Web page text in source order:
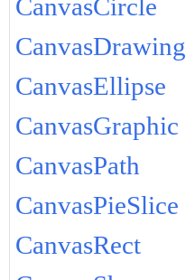
CanvasCircle
CanvasDrawing
CanvasEllipse
CanvasGraphic
CanvasPath
CanvasPieSlice
CanvasRect